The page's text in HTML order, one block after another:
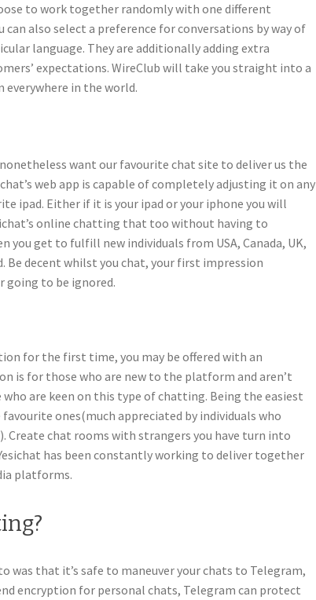
to work together randomly with one different
can also select a preference for conversations by way of
language. They are additionally adding extra
expectations. WireClub will take you straight into a
in the world.
want our favourite chat site to deliver us the
web app is capable of completely adjusting it on any
ipad. Either if it is your ipad or your iphone you will
online chatting that too without having to
you get to fulfill new individuals from USA, Canada, UK,
decent whilst you chat, your first impression
going to be ignored.
for the first time, you may be offered with an
is for those who are new to the platform and aren’t
are keen on this type of chatting. Being the easiest
ones(much appreciated by individuals who
chat rooms with strangers you have turn into
has been constantly working to deliver together
platforms.
was that it’s safe to maneuver your chats to Telegram,
encryption for personal chats, Telegram can protect